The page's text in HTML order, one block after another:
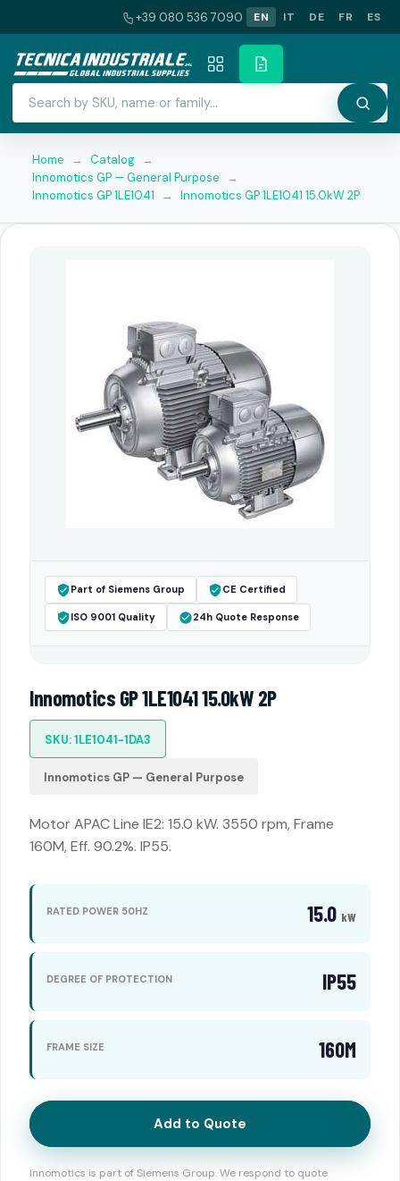
+39 080 536 7090 EN IT DE FR ES
Home → Catalog →
Innomotics GP — General Purpose
→
Innomotics GP 1LE1041
→ Innomotics GP 1LE1041 15.0kW 2P
Part of Siemens Group CE Certified
ISO 9001 Quality 24h Quote Response
Innomotics GP 1LE1041 15.0kW 2P
SKU: 1LE1041-1DA3
Innomotics GP — General Purpose
Motor APAC Line IE2: 15.0 kW. 3550 rpm, Frame
160M, Eff. 90.2%. IP55.
RATED POWER 50HZ 15.0 kW
DEGREE OF PROTECTION IP55
FRAME SIZE 160M
Add to Quote
Innomotics is part of Siemens Group. We respond to quote